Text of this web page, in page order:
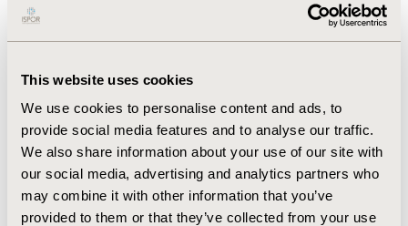
This website uses cookies
We use cookies to personalise content and ads, to
provide social media features and to analyse our traffic.
We also share information about your use of our site with
our social media, advertising and analytics partners who
may combine it with other information that you’ve
provided to them or that they’ve collected from your use
RESULTS. Adding VEST™ to CABG reduces failure and
reintervention rates, VEST™ is an alternative less costly
$41,427.08 ($37,284.37-$$45,569.79) vs $62,239.58
($56,015.62-$68,463.54), respectively. So VEST™
generates $20,812.50 ($18,731.25-$22,893.75) savings
per patient. The cost-effectiveness base case analysis
indicates that adding VEST™ to CABG surgery is a
dominant alternative (for a cohort of 1,000 patients the
potential savings are $20,812,500.00).